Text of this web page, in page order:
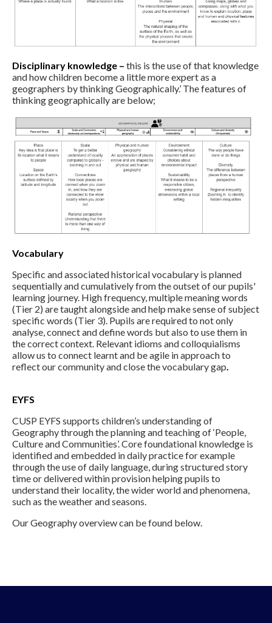
Disciplinary knowledge – this is the use of that knowledge
and how children become a little more expert as a
geographers by thinking Geographically.’ The features of
thinking geographically are below;
Vocabulary
Specific and associated historical vocabulary is planned
sequentially and cumulatively from the outset of our pupils'
learning journey. High frequency, multiple meaning words
(Tier 2) are taught alongside and help make sense of subject
specific words (Tier 3). Pupils are required to not only
analyse, connect and define words but also to use them in
the correct context. Relevant idioms and colloquialisms
allow us to connect learnt and be agile in approach to
reflect our community and close the vocabulary gap
EYFS
CUSP EYFS supports children’s understanding of
Geography through the planning and teaching of ‘People,
Culture and Communities’. Core foundational knowledge is
identified and embedded in daily practice for example
through the use of daily language, during structured story
time or delivered within provision helping pupils to
understand their locality, the wider world and phenomena,
such as the weather and seasons.
Our Geography overview can be found below.